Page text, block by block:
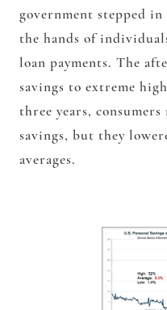
government stepped
the hands of
loan payments. The
savings to extreme
three years,
savings, but they
averages.